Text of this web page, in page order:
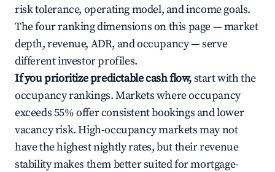
risk tolerance, operating model, and income goals.
The four ranking dimensions on this page — market
depth, revenue, ADR, and occupancy — serve
different investor profiles.
If you prioritize predictable cash flow,start with the
occupancy rankings. Markets where occupancy
exceeds 55% offer consistent bookings and lower
vacancy risk. High-occupancy markets may not
have the highest nightly rates, but their revenue
stability makes them better suited for mortgage-